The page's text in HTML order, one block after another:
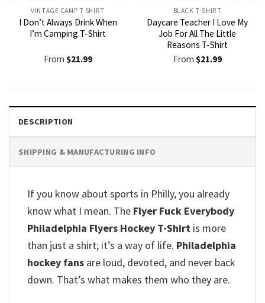
VINTAGE CAMP T SHIRT​
I Don’t Always Drink When
I’m Camping T-Shirt
From $21.99
BLACK T-SHIRT
Daycare Teacher I Love My
Job For All The Little
Reasons T-Shirt
From $21.99
DESCRIPTION
SHIPPING & MANUFACTURING INFO
If you know about sports in Philly, you already
know what I mean. The Flyer Fuck Everybody
Philadelphia Flyers Hockey T-Shirt is more
than just a shirt; it’s a way of life. Philadelphia
hockey fans are loud, devoted, and never back
down. That’s what makes them who they are.